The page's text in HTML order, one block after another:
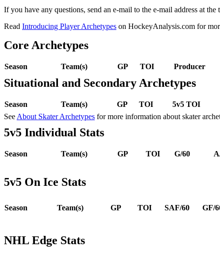
If you have any questions, send an e-mail to the e-mail address at the
Read Introducing Player Archetypes on HockeyAnalysis.com for
Core Archetypes
Season Team(s) GP TOI Producer
Situational and Secondary Archetypes
Season Team(s) GP TOI
5v5 TOI
See About Skater Archetypes for more information about skater
5v5 Individual Stats
Season Team(s) GP TOI G/60
5v5 On Ice Stats
Season Team(s) GP TOI SAF/60 GF/
NHL Edge Stats